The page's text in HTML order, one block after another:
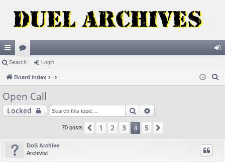
ui
ck
lin
ks
or
u
s
in
Search Login
Board index
Open Call
Locked Search
70 posts Previous
1 2 3 4 5
DoS Archive
Archivist